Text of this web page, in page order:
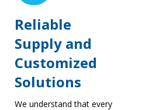
Reliable
Supply and
Customized
Solutions
We understand that every